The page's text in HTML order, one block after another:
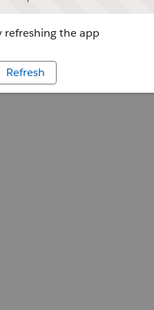
refreshing the app
Refresh